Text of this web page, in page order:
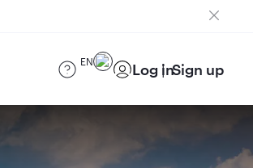
EN Log inSign up